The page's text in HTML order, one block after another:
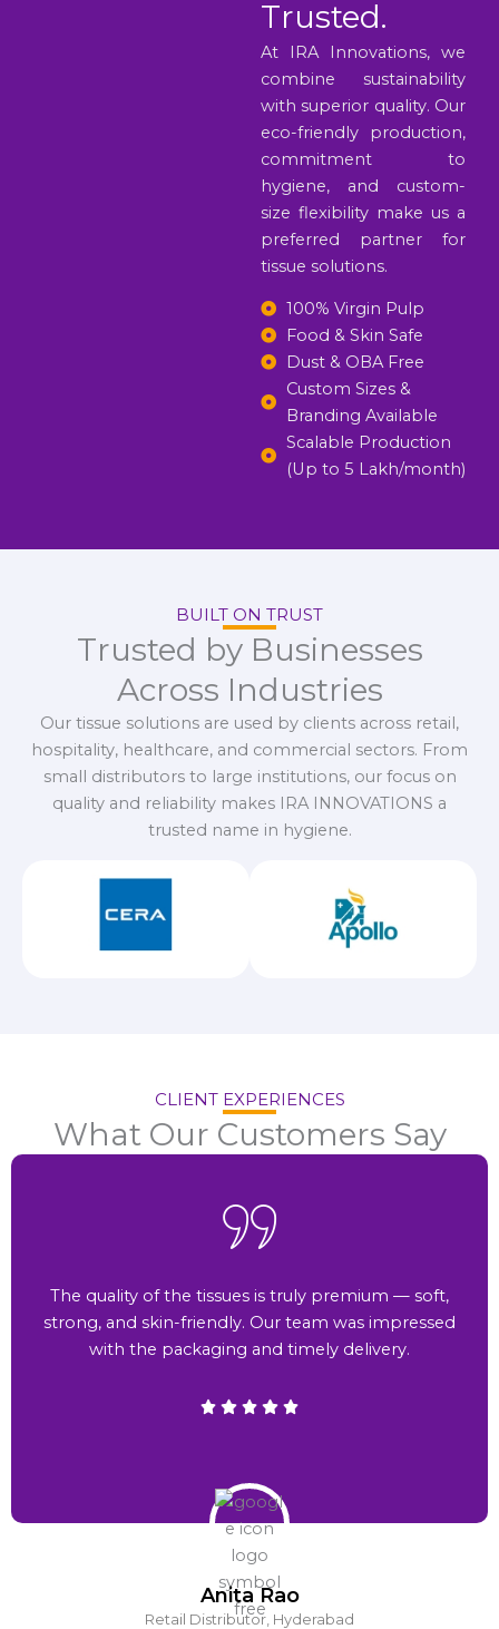
Trusted.
At IRA Innovations, we
combine sustainability
with superior quality. Our
eco-friendly production,
commitment to
hygiene, and custom-
size flexibility make us a
preferred partner for
tissue solutions.
100% Virgin Pulp
Food & Skin Safe
Dust & OBA Free
Custom Sizes &
Branding Available
Scalable Production
(Up to 5 Lakh/month)
BUILT ON TRUST
Trusted by Businesses
Across Industries
Our tissue solutions are used by clients across retail,
hospitality, healthcare, and commercial sectors. From
small distributors to large institutions, our focus on
quality and reliability makes IRA INNOVATIONS a
trusted name in hygiene.
CLIENT EXPERIENCES
What Our Customers Say
Anita Rao
Retail Distributor, Hyderabad
The quality of the tissues is truly premium — soft,
strong, and skin-friendly. Our team was impressed
with the packaging and timely delivery.